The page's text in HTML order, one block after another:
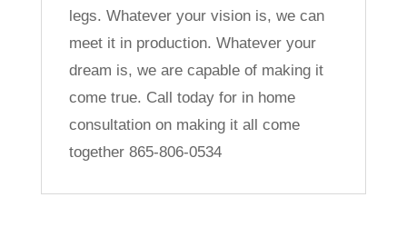
legs. Whatever your vision is, we can
meet it in production. Whatever your
dream is, we are capable of making it
come true. Call today for in home
consultation on making it all come
together 865-806-0534